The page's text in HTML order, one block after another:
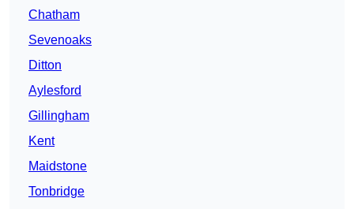
Chatham
Sevenoaks
Ditton
Aylesford
Gillingham
Kent
Maidstone
Tonbridge